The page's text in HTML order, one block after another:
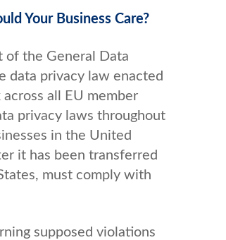
Your Business Care?
of the General Data
data privacy law enacted
all EU member
privacy laws throughout
in the United
it has been transferred
must comply with
supposed violations